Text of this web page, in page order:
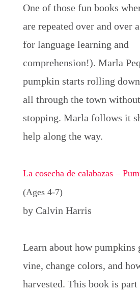
One of those fun books
are repeated over and over
for language learning and
comprehension!). Marla
pumpkin starts rolling
all through the town
stopping. Marla follows it
help along the way.
La cosecha de calabazas –
(Ages 4-7)
by Calvin Harris
Learn about how pumpkins
vine, change colors, and
harvested. This book is part